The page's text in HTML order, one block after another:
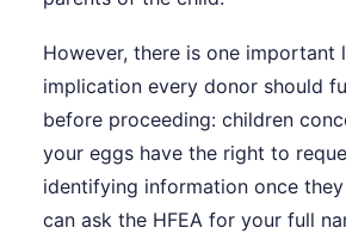
However, there is one important
implication every donor should
before proceeding: children
your eggs have the right to
identifying information once
can ask the HFEA for your full